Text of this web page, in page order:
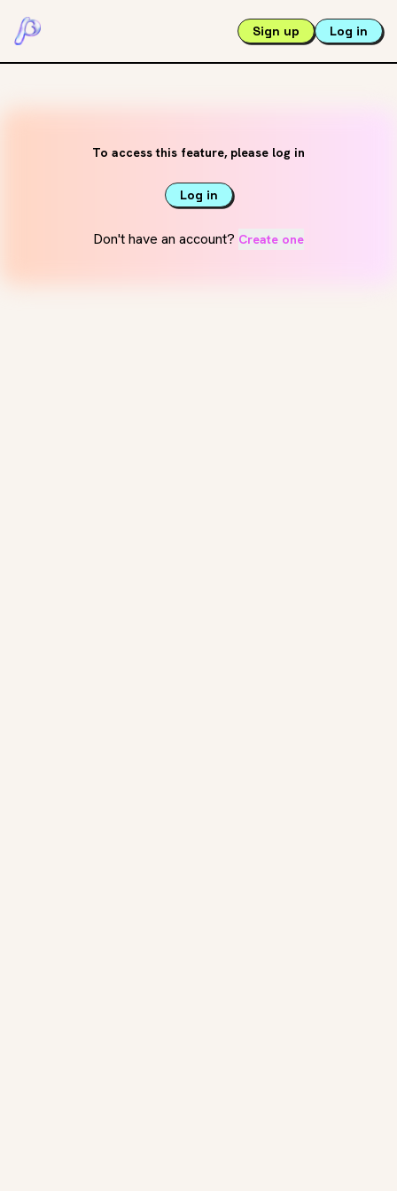
Sign up Log in
To access this feature, please log in
Log in
Don't have an account? Create one